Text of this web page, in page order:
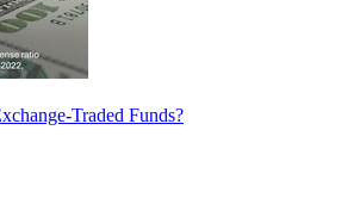
Traded Funds?